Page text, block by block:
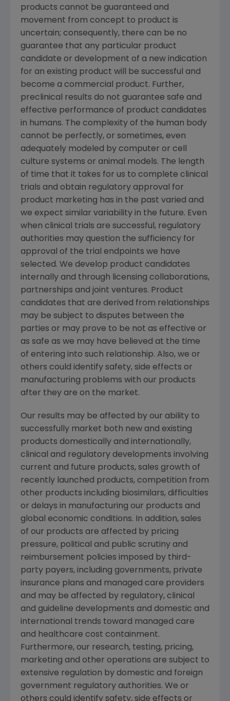
products cannot be guaranteed and
movement from concept to product is
uncertain; consequently, there can be no
guarantee that any particular product
candidate or development of a new indication
for an existing product will be successful and
become a commercial product. Further,
preclinical results do not guarantee safe and
effective performance of product candidates
in humans. The complexity of the human body
cannot be perfectly, or sometimes, even
adequately modeled by computer or cell
culture systems or animal models. The length
of time that it takes for us to complete clinical
trials and obtain regulatory approval for
product marketing has in the past varied and
we expect similar variability in the future. Even
when clinical trials are successful, regulatory
authorities may question the sufficiency for
approval of the trial endpoints we have
selected. We develop product candidates
internally and through licensing collaborations,
partnerships and joint ventures. Product
candidates that are derived from relationships
may be subject to disputes between the
parties or may prove to be not as effective or
as safe as we may have believed at the time
of entering into such relationship. Also, we or
others could identify safety, side effects or
manufacturing problems with our products
after they are on the market.
Our results may be affected by our ability to
successfully market both new and existing
products domestically and internationally,
clinical and regulatory developments involving
current and future products, sales growth of
recently launched products, competition from
other products including biosimilars, difficulties
or delays in manufacturing our products and
global economic conditions. In addition, sales
of our products are affected by pricing
pressure, political and public scrutiny and
reimbursement policies imposed by third-
party payers, including governments, private
insurance plans and managed care providers
and may be affected by regulatory, clinical
and guideline developments and domestic and
international trends toward managed care
and healthcare cost containment.
Furthermore, our research, testing, pricing,
marketing and other operations are subject to
extensive regulation by domestic and foreign
government regulatory authorities. We or
others could identify safety, side effects or